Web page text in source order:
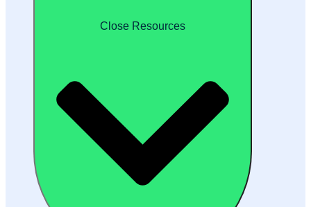
Close Resources